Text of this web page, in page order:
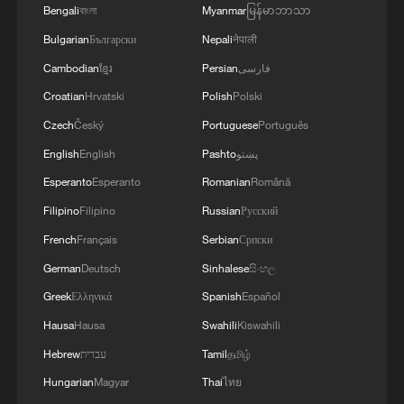
Xizang Snapshots: How apples are growing a
Qianmen and Dashilan: A Beijing street that keeps
reinventing
renewal
Bengaliবাংলা
BulgarianБългарски
Cambodianខ្មែរ
CroatianHrvatski
CzechČeský
EnglishEnglish
EsperantoEsperanto
FilipinoFilipino
FrenchFrançais
GermanDeutsch
GreekΕλληνικά
HausaHausa
Hebrewעברית
HungarianMagyar
Myanmarမြန်မာဘာသာ
Nepaliनेपाली
Persianفارسی
PolishPolski
PortuguesePortuguês
Pashtoپښتو
RomanianRomână
RussianРусский
SerbianСрпски
Sinhaleseසිංහල
SpanishEspañol
SwahiliKiswahili
Tamilதமிழ்
Thaiไทย